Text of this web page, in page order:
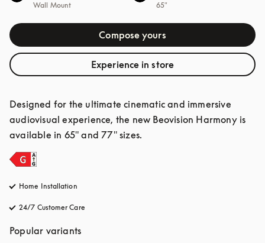
Wall Mount
65"
Compose yours
Experience in store
Designed for the ultimate cinematic and immersive
audiovisual experience, the new Beovision Harmony is
available in 65" and 77" sizes.
Home Installation
24/7 Customer Care
Popular variants